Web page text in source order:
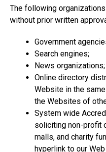
The following
without prior written
Government
Search engines;
News organizations;
Online directory
Website in the
the Websites of
System wide
soliciting non-profit
malls, and charity
hyperlink to our